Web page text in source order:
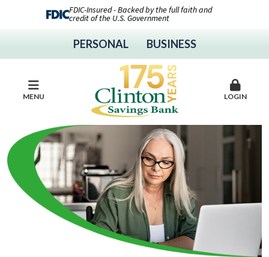
FDIC-Insured - Backed by the full faith and
credit of the U.S. Government
PERSONAL BUSINESS
MENU LOGIN